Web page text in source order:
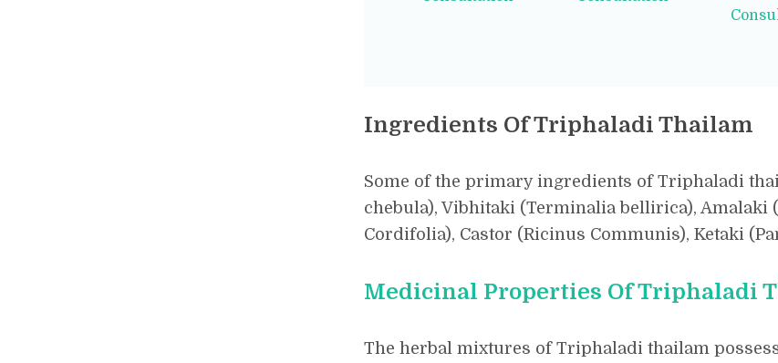
Ingredients Of Triphaladi Thailam
Some of the primary ingredients of Triphaladi
chebula), Vibhitaki (Terminalia bellirica), Amalaki
Cordifolia), Castor (Ricinus Communis), Ketaki
Medicinal Properties Of Triphaladi
The herbal mixtures of Triphaladi thailam